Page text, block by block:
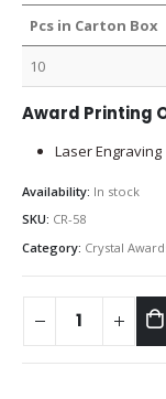
Pcs in Carton Box
10
Award Printing
Laser
Availability: In stock
SKU: CR-58
Category: Crystal